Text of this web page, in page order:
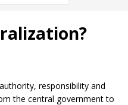
responsibility and
the central government to